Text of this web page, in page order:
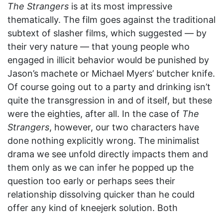
The Strangers is at its most impressive
thematically. The film goes against the traditional
subtext of slasher films, which suggested — by
their very nature — that young people who
engaged in illicit behavior would be punished by
Jason’s machete or Michael Myers’ butcher knife.
Of course going out to a party and drinking isn’t
quite the transgression in and of itself, but these
were the eighties, after all. In the case of The
Strangers, however, our two characters have
done nothing explicitly wrong. The minimalist
drama we see unfold directly impacts them and
them only as we can infer he popped up the
question too early or perhaps sees their
relationship dissolving quicker than he could
offer any kind of kneejerk solution. Both